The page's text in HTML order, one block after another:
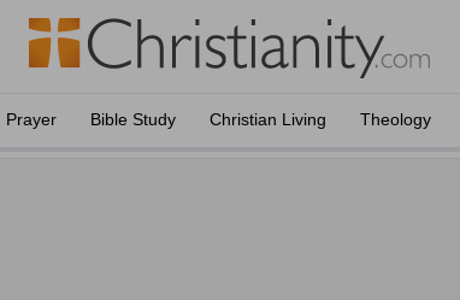
Prayer Bible Study Christian Living Theology